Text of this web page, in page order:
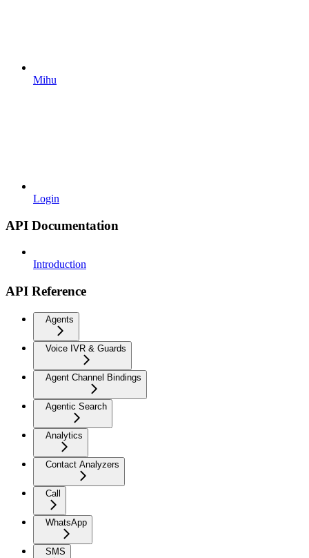
Mihu
Login
API Documentation
Introduction
API Reference
Agents
Voice IVR & Guards
Agent Channel Bindings
Agentic Search
Analytics
Contact Analyzers
Call
WhatsApp
SMS